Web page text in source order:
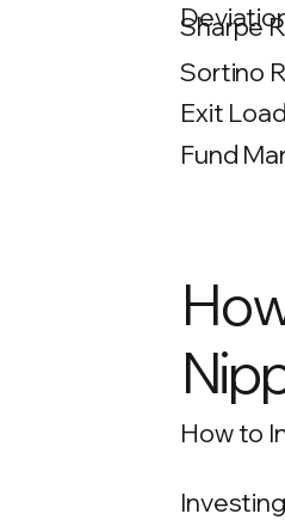
Sharpe
Sortino
Exit
Fund
How to